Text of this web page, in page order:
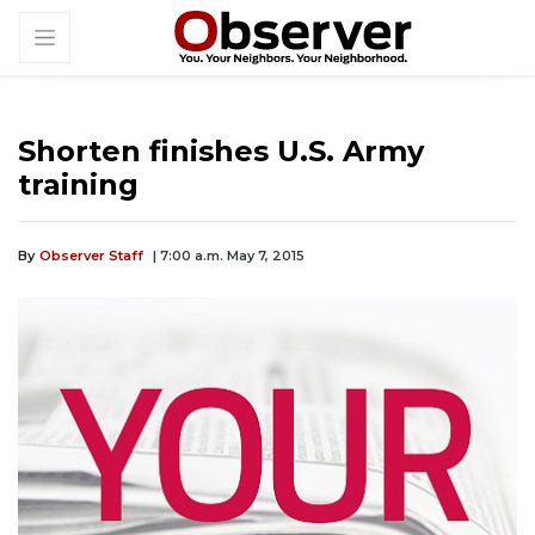
Shorten finishes U.S. Army
training
By Observer Staff | 7:00 a.m. May 7, 2015